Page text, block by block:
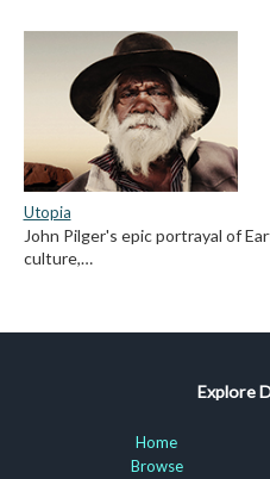
Utopia
John Pilger's epic portrayal of
culture,…
Explore
Home
Browse